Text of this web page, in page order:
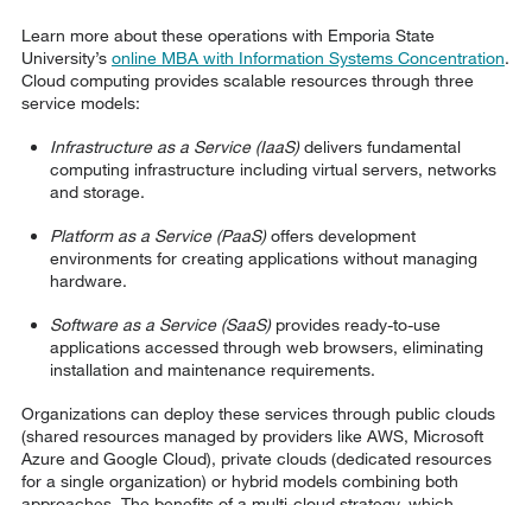
Learn more about these operations with Emporia State
University’s online MBA with Information Systems Concentration.
Cloud computing provides scalable resources through three
service models:
Infrastructure as a Service (IaaS)delivers fundamental
computing infrastructure including virtual servers, networks
and storage.
Platform as a Service (PaaS)offers development
environments for creating applications without managing
hardware.
Software as a Service (SaaS)provides ready-to-use
applications accessed through web browsers, eliminating
installation and maintenance requirements.
Organizations can deploy these services through public clouds
(shared resources managed by providers like AWS, Microsoft
Azure and Google Cloud), private clouds (dedicated resources
for a single organization) or hybrid models combining both